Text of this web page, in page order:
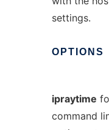
settings.
OPTIONS
ipraytime
command